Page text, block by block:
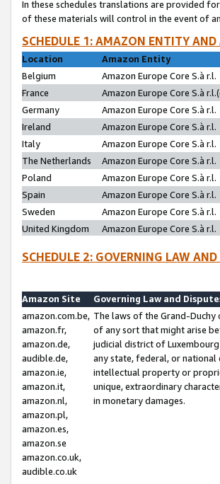
In these schedules translations are provided
of these materials will control in the event of
SCHEDULE 1: AMAZON ENTITY
Location
Amazon Entity
Belgium
Amazon Europe Core S.à r.l.
France
Amazon Europe Core S.à
Germany
Amazon Europe Core S.à r.l.
Ireland
Amazon Europe Core S.à r.l.
Italy
Amazon Europe Core S.à r.l.
The Netherlands
Amazon Europe Core S.à r.l.
Poland
Amazon Europe Core S.à r.l.
Spain
Amazon Europe Core S.à r.l.
Sweden
Amazon Europe Core S.à r.l.
United Kingdom
Amazon Europe Core S.à r.l.
SCHEDULE 2: GOVERNING LAW
Amazon Site
Governing Law and
amazon.com.be,
amazon.fr,
amazon.de,
audible.de,
amazon.ie,
amazon.it,
amazon.nl,
amazon.pl,
amazon.es,
amazon.se
amazon.co.uk,
audible.co.uk
The laws of the Grand-
of any sort that might arise
judicial district of
any state, federal, or
intellectual property or
unique, extraordinary
in monetary damages.